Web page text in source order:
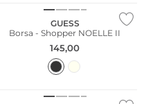
GUESS
Borsa - Shopper NOELLE II
145,00